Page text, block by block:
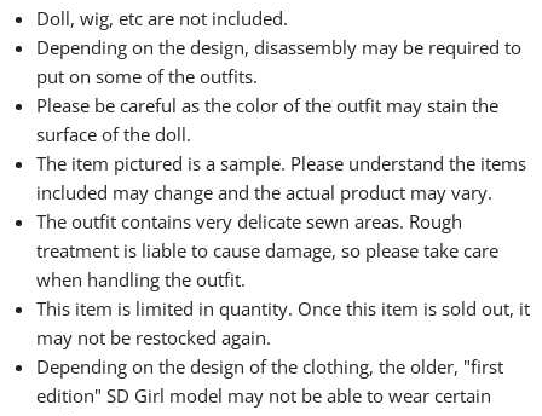
Doll, wig, etc are not included.
Depending on the design, disassembly may be required to
put on some of the outfits.
Please be careful as the color of the outfit may stain the
surface of the doll.
The item pictured is a sample. Please understand the items
included may change and the actual product may vary.
The outfit contains very delicate sewn areas. Rough
treatment is liable to cause damage, so please take care
when handling the outfit.
This item is limited in quantity. Once this item is sold out, it
may not be restocked again.
Depending on the design of the clothing, the older, "first
edition" SD Girl model may not be able to wear certain